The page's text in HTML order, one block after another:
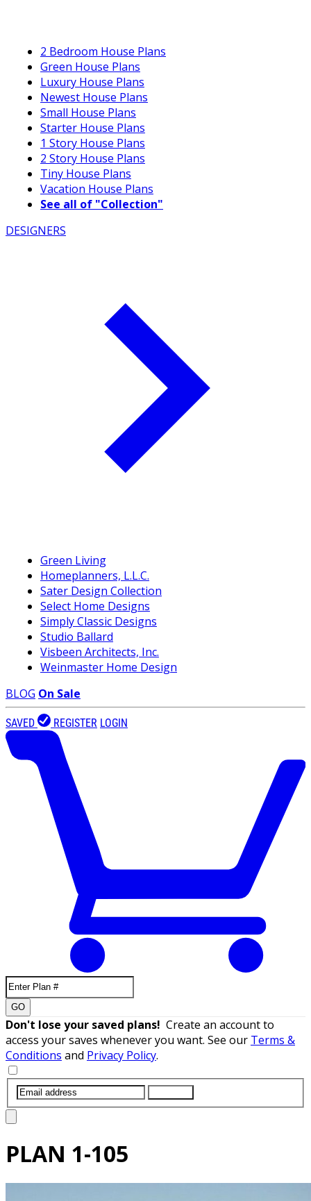
2 Bedroom House Plans
Green House Plans
Luxury House Plans
Newest House Plans
Small House Plans
Starter House Plans
1 Story House Plans
2 Story House Plans
Tiny House Plans
Vacation House Plans
See all of "Collection"
DESIGNERS
Green Living
Homeplanners, L.L.C.
Sater Design Collection
Select Home Designs
Simply Classic Designs
Studio Ballard
Visbeen Architects, Inc.
Weinmaster Home Design
BLOG On Sale
SAVED REGISTER LOGIN
GO
Don't lose your saved plans! Create an account to
access your saves whenever you want. See our Terms &
Conditions and Privacy Policy.
PLAN 1-105